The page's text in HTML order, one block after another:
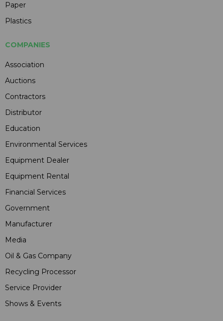
Paper
Plastics
COMPANIES
Association
Auctions
Contractors
Distributor
Education
Environmental Services
Equipment Dealer
Equipment Rental
Financial Services
Government
Manufacturer
Media
Oil & Gas Company
Recycling Processor
Service Provider
Shows & Events